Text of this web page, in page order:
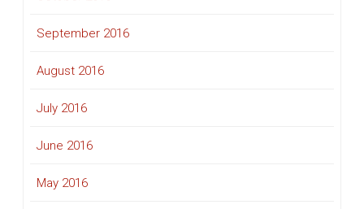
September 2016
August 2016
July 2016
June 2016
May 2016